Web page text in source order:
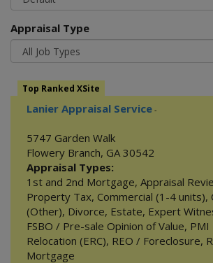
Appraisal Type
Top Ranked XSite
Lanier Appraisal Service -
5747 Garden Walk
Flowery Branch, GA 30542
Appraisal Types:
1st and 2nd Mortgage, Appraisal
Property Tax, Commercial (1-4 units),
(Other), Divorce, Estate, Expert
FSBO / Pre-sale Opinion of Value, PMI
Relocation (ERC), REO / Foreclosure,
Mortgage